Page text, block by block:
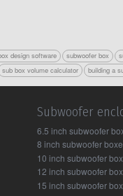
design software subwoofer box
sub box volume calculator building a
Subwoofer
6.5 inch subwoofer
8 inch subwoofer
10 inch subwoofer
12 inch subwoofer
15 inch subwoofer